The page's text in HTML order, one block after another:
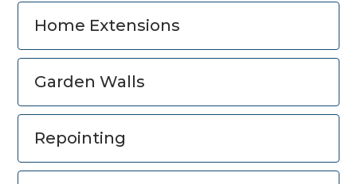
Home Extensions
Garden Walls
Repointing